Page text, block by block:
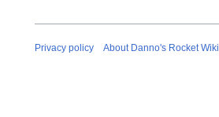
Privacy policy About Danno's Rocket Wiki